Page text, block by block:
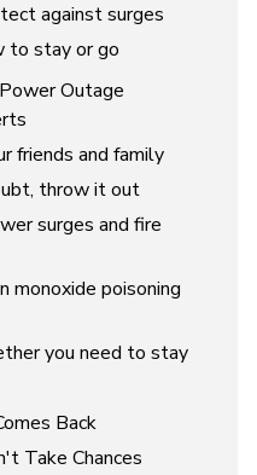
against surges
to stay or go
Outage
friends and family
throw it out
surges and fire
monoxide poisoning
you need to stay
Back
Take Chances